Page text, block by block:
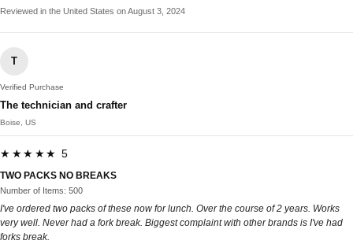
Reviewed in the United States on August 3, 2024
T
Verified Purchase
The technician and crafter
Boise, US
★★★★★ 5
TWO PACKS NO BREAKS
Number of Items: 500
I've ordered two packs of these now for lunch. Over the course of 2 years. Works
very well. Never had a fork break. Biggest complaint with other brands is I've had
forks break.